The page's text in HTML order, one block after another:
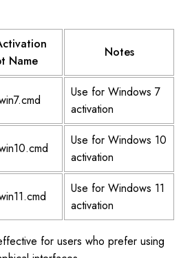
Name
Notes
Use for Windows 7
activation
Use for Windows 10
activation
Use for Windows 11
activation
for users who prefer using